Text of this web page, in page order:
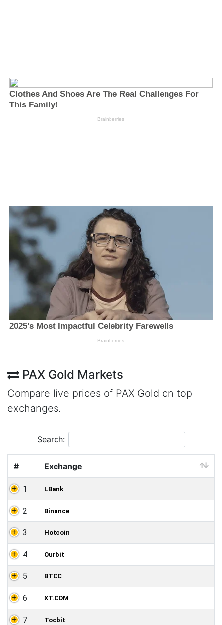
PAX Gold Markets
Compare live prices of PAX Gold on top
exchanges.
Search:
# Exchange
1 LBank
2 Binance
3 Hotcoin
4 Ourbit
5 BTCC
6 XT.COM
7 Toobit